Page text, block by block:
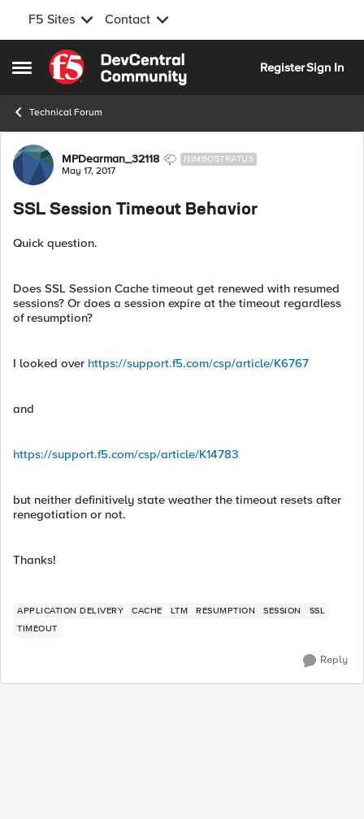
F5 Sites Contact
Open Side Menu
Skip to content
RegisterSign In
Technical Forum
Forum Discussion
MPDearman_32118 NIMBOSTRATUS
May 17, 2017
SSL Session Timeout Behavior
Quick question.
Does SSL Session Cache timeout get renewed with resumed
sessions? Or does a session expire at the timeout regardless
of resumption?
I looked over https://support.f5.com/csp/article/K6767
and
https://support.f5.com/csp/article/K14783
but neither definitively state weather the timeout resets after
renegotiation or not.
Thanks!
APPLICATION DELIVERY CACHE LTM RESUMPTION SESSION
SSL
TIMEOUT
Reply